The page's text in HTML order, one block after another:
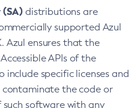
distributions are
supported Azul
Azul ensures that the
APIs of the
include specific licenses and
contaminate the code or
software with any